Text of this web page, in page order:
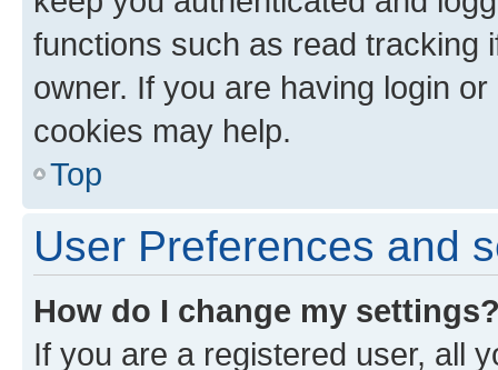
functions such as read tracking
owner. If you are having login
cookies may help.
Top
User Preferences and
How do I change my
If you are a registered user, all